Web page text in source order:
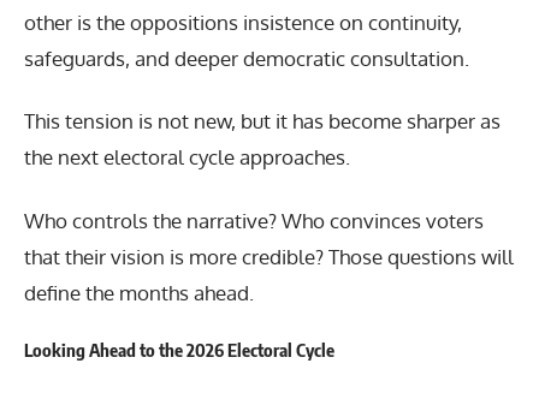
other is the oppositions insistence on continuity,
safeguards, and deeper democratic consultation.
This tension is not new, but it has become sharper as
the next electoral cycle approaches.
Who controls the narrative? Who convinces voters
that their vision is more credible? Those questions will
define the months ahead.
Looking Ahead to the 2026 Electoral Cycle